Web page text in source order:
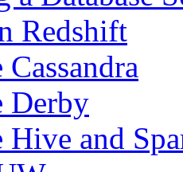
Redshift
Derby
Hive and